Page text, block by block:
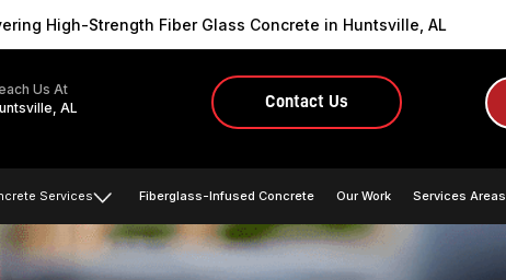
High-Strength Fiber Glass Concrete in Huntsville, AL
Us At
AL
Contact Us
Services Fiberglass-Infused Concrete Our Work Services Areas